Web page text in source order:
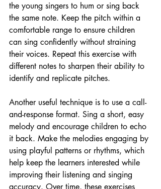
the young singers to hum or sing back
the same note. Keep the pitch within a
comfortable range to ensure children
can sing confidently without straining
their voices. Repeat this exercise with
different notes to sharpen their ability to
identify and replicate pitches.
Another useful technique is to use a call-
and-response format. Sing a short, easy
melody and encourage children to echo
it back. Make the melodies engaging by
using playful patterns or rhythms, which
help keep the learners interested while
improving their listening and singing